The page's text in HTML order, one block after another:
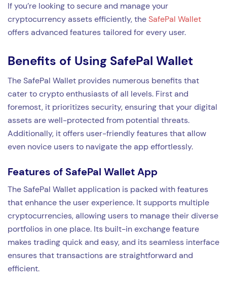
If you’re looking to secure and manage your
cryptocurrency assets efficiently, theSafePal Wallet
offers advanced features tailored for every user.
Benefits of Using SafePal Wallet
The SafePal Wallet provides numerous benefits that
cater to crypto enthusiasts of all levels. First and
foremost, it prioritizes security, ensuring that your digital
assets are well-protected from potential threats.
Additionally, it offers user-friendly features that allow
even novice users to navigate the app effortlessly.
Features of SafePal Wallet App
The SafePal Wallet application is packed with features
that enhance the user experience. It supports multiple
cryptocurrencies, allowing users to manage their diverse
portfolios in one place. Its built-in exchange feature
makes trading quick and easy, and its seamless interface
ensures that transactions are straightforward and
efficient.